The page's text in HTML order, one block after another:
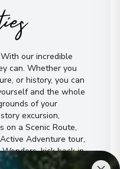
our incredible
can. Whether you
or history, you can
and the whole
of your
excursion,
on a Scenic Route,
Adventure tour,
kick back in
Special